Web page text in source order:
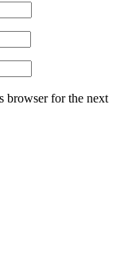
browser for the next